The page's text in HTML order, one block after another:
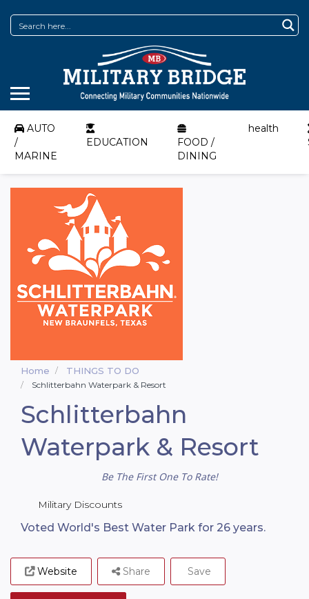
AUTO
/
MARINE
EDUCATION
FOOD /
DINING
health
Home THINGS TO DO
Schlitterbahn Waterpark & Resort
Schlitterbahn
Waterpark & Resort
Be The First One To Rate!
Military Discounts
Voted World's Best Water Park for 26 years.
Website Share Save